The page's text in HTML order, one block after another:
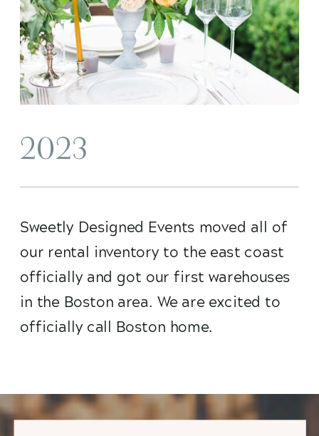
2023
Sweetly Designed Events moved all of
our rental inventory to the east coast
officially and got our first warehouses
in the Boston area. We are excited to
officially call Boston home.